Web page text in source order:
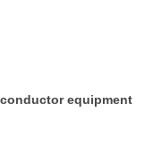
equipment